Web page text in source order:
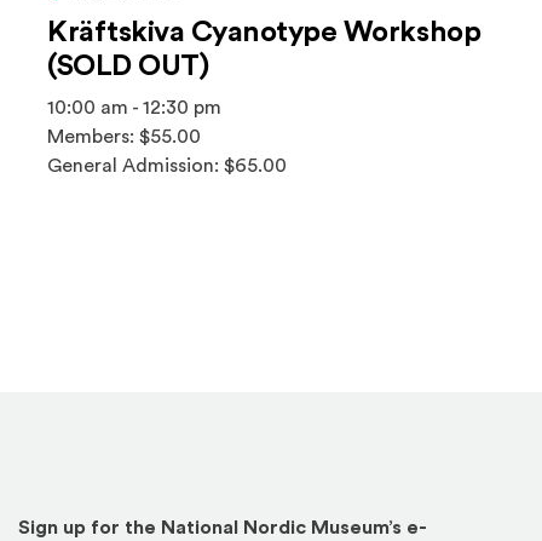
Kräftskiva Cyanotype Workshop
(SOLD OUT)
10:00 am - 12:30 pm
Members: $55.00
General Admission: $65.00
Sign up for the National Nordic Museum’s e-